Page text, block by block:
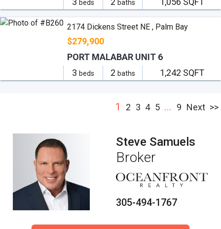
beds baths
2174 Dickens Street NE , Palm Bay
$279,900
3 beds 2 baths 1,242 SQFT
PORT MALABAR UNIT 6
1 2 3 4 5 ... 9 Next >>
Steve Samuels
Broker
305-494-1767